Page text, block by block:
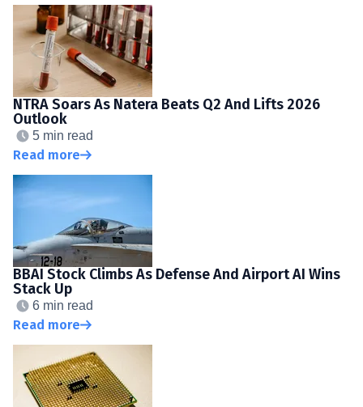
NTRA Soars As Natera Beats Q2 And Lifts 2026
Outlook
5 min read
Read more
BBAI Stock Climbs As Defense And Airport AI Wins
Stack Up
6 min read
Read more